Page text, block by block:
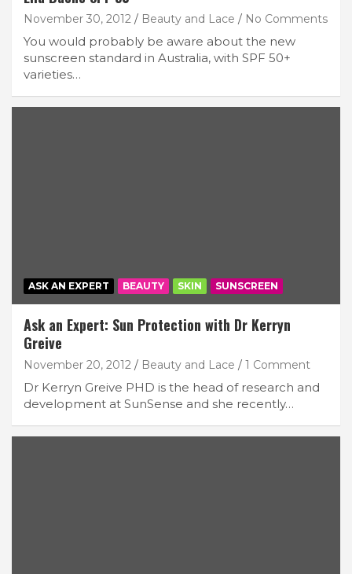
November 30, 2012 Beauty and Lace No Comments
You would probably be aware about the new
sunscreen standard in Australia, with SPF 50+
varieties…
ASK AN EXPERT BEAUTY SKIN SUNSCREEN
Ask an Expert: Sun Protection with Dr Kerryn
Greive
November 20, 2012 Beauty and Lace 1 Comment
Dr Kerryn Greive PHD is the head of research and
development at SunSense and she recently…